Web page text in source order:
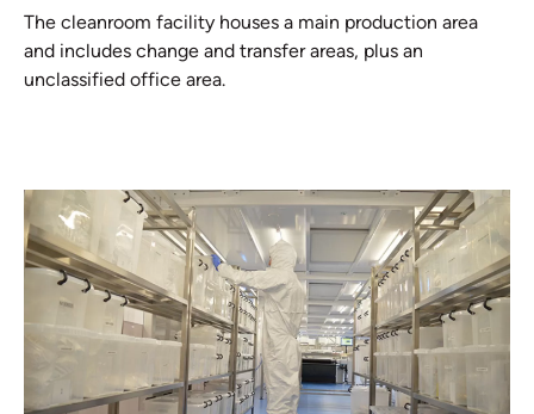
The cleanroom facility houses a main production area
and includes change and transfer areas, plus an
unclassified office area.